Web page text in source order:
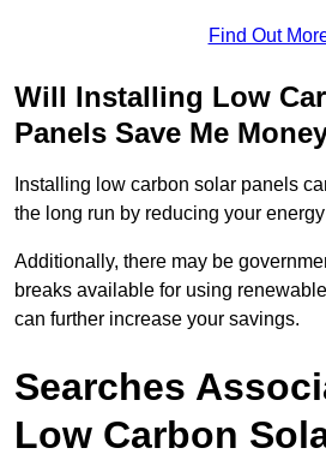
Find Out
Will Installing Low
Panels Save Me
Installing low carbon solar panels
the long run by reducing your
Additionally, there may be
breaks available for using
can further increase your savings.
Searches
Low Carbon